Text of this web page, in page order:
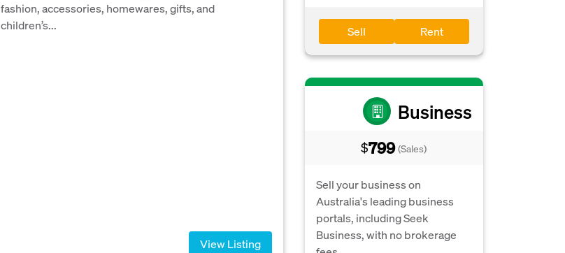
Sell Rent
Business
$799 (Sales)
Sell your business on
Australia's leading business
portals, including Seek
Business, with no brokerage
fashion, accessories, homewares, gifts, and
children’s...
View Listing